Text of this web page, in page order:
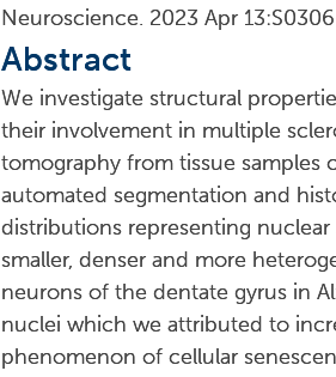
Neuroscience. 2023 Apr
Abstract
We investigate structural
their involvement in multiple
tomography from tissue samples
automated segmentation and
distributions representing
smaller, denser and more
neurons of the dentate gyrus in
nuclei which we attributed to
phenomenon of cellular